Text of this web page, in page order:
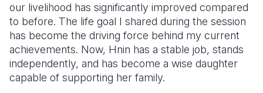
our livelihood has significantly improved compared
to before. The life goal I shared during the session
has become the driving force behind my current
achievements. Now, Hnin has a stable job, stands
independently, and has become a wise daughter
capable of supporting her family.